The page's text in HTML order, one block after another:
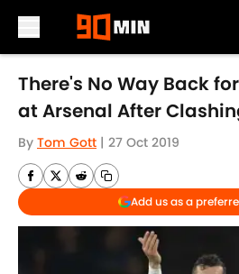
Skip to main content
There's No Way Back
at Arsenal After
By Tom Gott | 27 Oct 2019
Add us as a